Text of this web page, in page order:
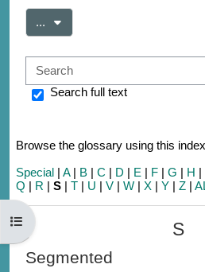
Open course index
... Export entries
Search full text
Browse the glossary using this index
Special | A| B | C | D | E | F | G | H |
Q | R | S | T | U | V | W | X | Y | Z |
S
Segmented